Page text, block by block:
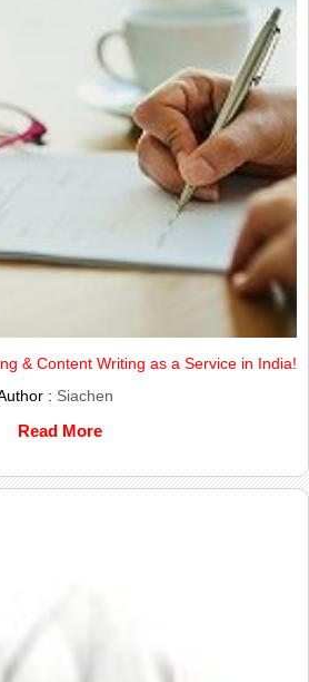
& Content Writing as a Service in India!
: Siachen
Read More